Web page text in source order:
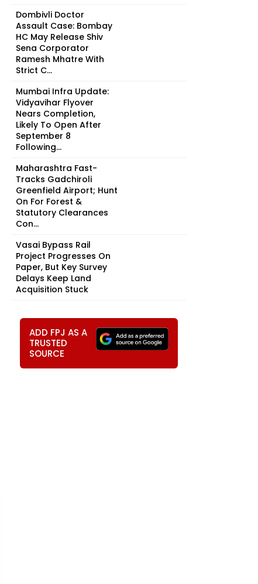
Dombivli Doctor
Assault Case: Bombay
HC May Release Shiv
Sena Corporator
Ramesh Mhatre With
Strict C...
Mumbai Infra Update:
Vidyavihar Flyover
Nears Completion,
Likely To Open After
September 8
Following...
Maharashtra Fast-
Tracks Gadchiroli
Greenfield Airport; Hunt
On For Forest &
Statutory Clearances
Con...
Vasai Bypass Rail
Project Progresses On
Paper, But Key Survey
Delays Keep Land
Acquisition Stuck
ADD FPJ AS A
TRUSTED
SOURCE